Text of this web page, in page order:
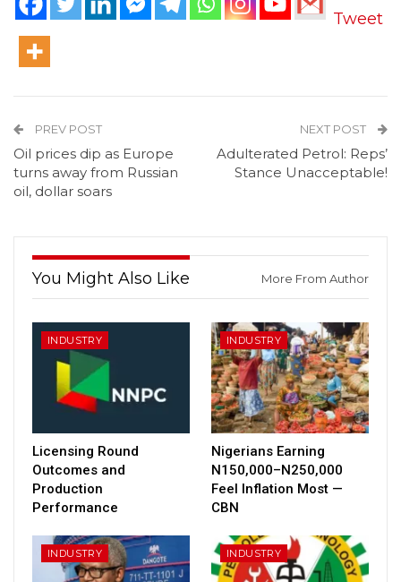
Tweet
PREV POST
Oil prices dip as Europe
turns away from Russian
oil, dollar soars
NEXT POST
Adulterated Petrol: Reps’
Stance Unacceptable!
You Might Also Like More From Author
INDUSTRY
Licensing Round
Outcomes and
Production
Performance
INDUSTRY
Nigerians Earning
N150,000–N250,000
Feel Inflation Most —
CBN
INDUSTRY INDUSTRY